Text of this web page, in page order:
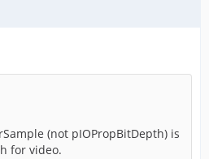
(not pIOPropBitDepth) is
for video.